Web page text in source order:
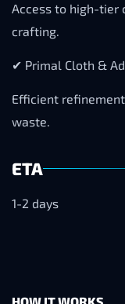
Access to high-tier
crafting.
✔ Primal Cloth &
Efficient
waste.
ETA
1-2 days